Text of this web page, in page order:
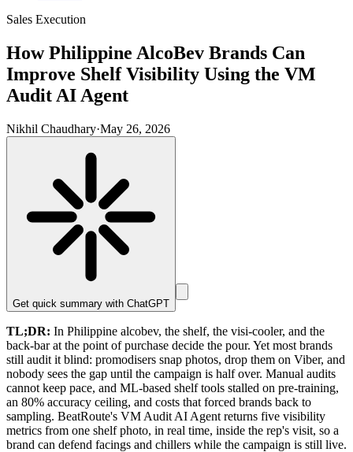
Sales Execution
How Philippine AlcoBev Brands Can
Improve Shelf Visibility Using the VM
Audit AI Agent
Nikhil Chaudhary·May 26, 2026
Get quick summary with ChatGPT
TL;DR: In Philippine alcobev, the shelf, the visi-cooler, and the
back-bar at the point of purchase decide the pour. Yet most brands
still audit it blind: promodisers snap photos, drop them on Viber, and
nobody sees the gap until the campaign is half over. Manual audits
cannot keep pace, and ML-based shelf tools stalled on pre-training,
an 80% accuracy ceiling, and costs that forced brands back to
sampling. BeatRoute's VM Audit AI Agent returns five visibility
metrics from one shelf photo, in real time, inside the rep's visit, so a
brand can defend facings and chillers while the campaign is still live.